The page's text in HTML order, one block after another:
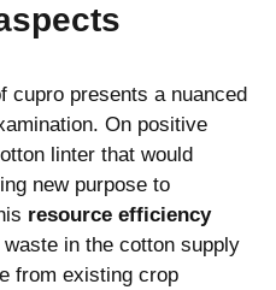
cupro presents a nuanced
On positive
linter that would
new purpose to
resource efficiency
in the cotton supply
from existing crop